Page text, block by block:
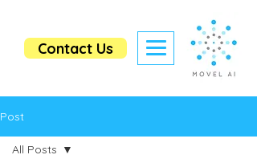
Contact Us
Post
All Posts